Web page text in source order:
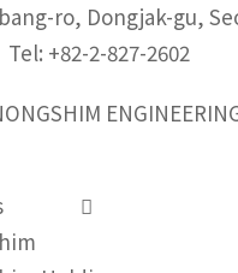
ro, Dongjak-gu,
Tel: +82-2-827-2602